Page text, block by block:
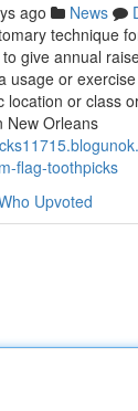
ago News
technique
give annual
usage or
location or class
New Orleans
flag-toothpicks
Upvoted